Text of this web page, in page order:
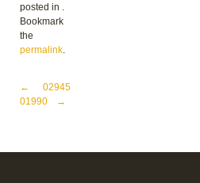
posted in .
Bookmark
the
permalink.
Post navigation
←
01990
02945
→